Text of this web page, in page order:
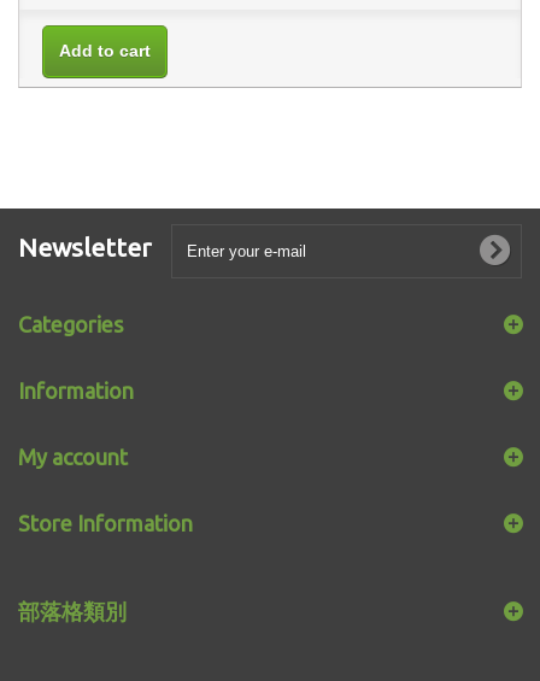
Add to cart
Newsletter
Categories
Information
My account
Store Information
部落格類別